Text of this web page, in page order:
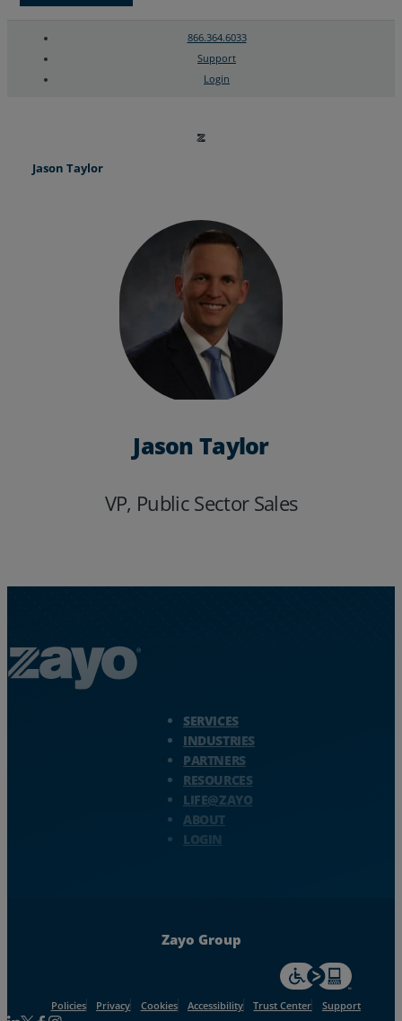
Industries
Partners
866.364.6033
Support
Login
Jason Taylor
Jason Taylor
VP, Public Sector Sales
SERVICES
INDUSTRIES
PARTNERS
RESOURCES
LIFE@ZAYO
ABOUT
LOGIN
Zayo Group
For accessiblity
Policies Privacy Cookies Accessibility Trust Center Support